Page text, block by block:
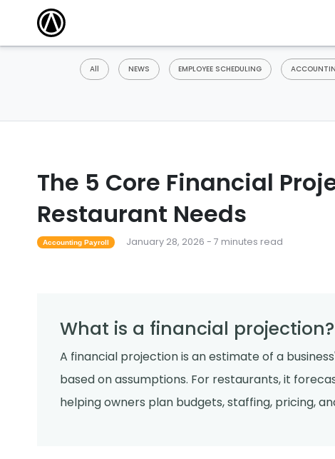
All NEWS EMPLOYEE SCHEDULING
The 5 Core Financial
Restaurant Needs
Accounting Payroll January 28, 2026 - 7 minutes read
What is a financial projection?
A financial projection is an estimate of a
based on assumptions. For restaurants, it
helping owners plan budgets, staffing, pricing,